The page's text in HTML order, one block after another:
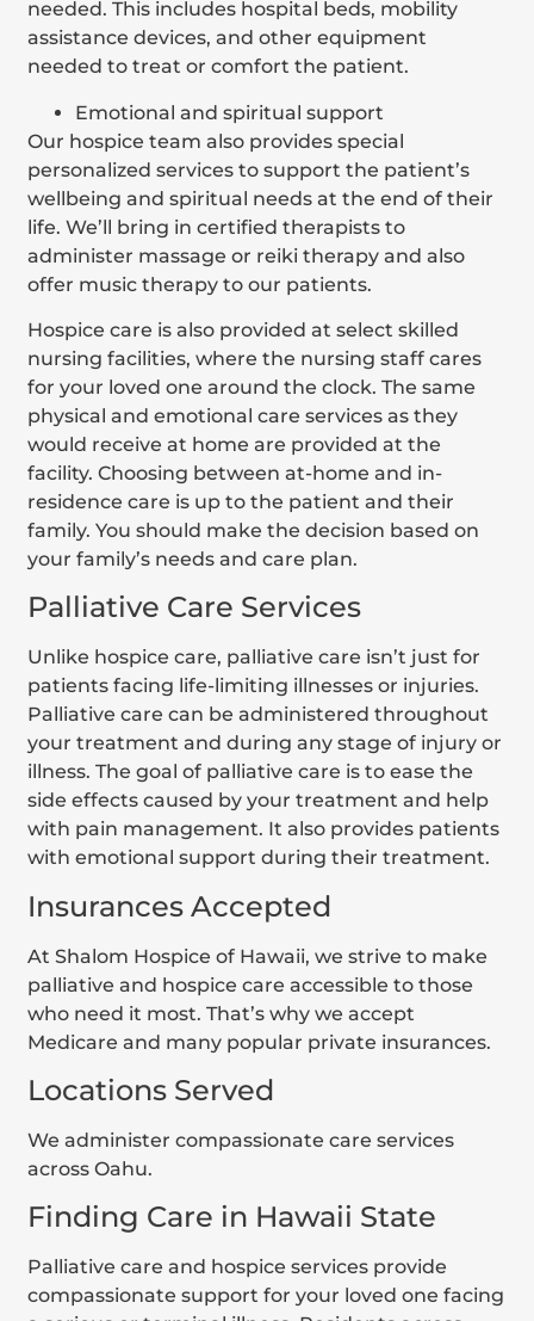
needed. This includes hospital beds, mobility
assistance devices, and other equipment
needed to treat or comfort the patient.
Emotional and spiritual support
Our hospice team also provides special
personalized services to support the patient’s
wellbeing and spiritual needs at the end of their
life. We’ll bring in certified therapists to
administer massage or reiki therapy and also
offer music therapy to our patients.
Hospice care is also provided at select skilled
nursing facilities, where the nursing staff cares
for your loved one around the clock. The same
physical and emotional care services as they
would receive at home are provided at the
facility. Choosing between at-home and in-
residence care is up to the patient and their
family. You should make the decision based on
your family’s needs and care plan.
Palliative Care Services
Unlike hospice care, palliative care isn’t just for
patients facing life-limiting illnesses or injuries.
Palliative care can be administered throughout
your treatment and during any stage of injury or
illness. The goal of palliative care is to ease the
side effects caused by your treatment and help
with pain management. It also provides patients
with emotional support during their treatment.
Insurances Accepted
At Shalom Hospice of Hawaii, we strive to make
palliative and hospice care accessible to those
who need it most. That’s why we accept
Medicare and many popular private insurances.
Locations Served
We administer compassionate care services
across Oahu.
Finding Care in Hawaii State
Palliative care and hospice services provide
compassionate support for your loved one facing